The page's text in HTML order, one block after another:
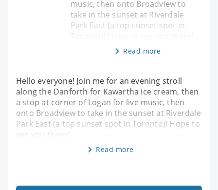
music, then onto Broadview to
take in the sunset at Riverdale
Park East (a top sunset spot in
Read more
Hello everyone! Join me for an evening stroll
along the Danforth for Kawartha ice cream, then
a stop at corner of Logan for live music, then
onto Broadview to take in the sunset at Riverdale
Park East (a top sunset spot in Toronto)! Hope to
see you there!
Read more